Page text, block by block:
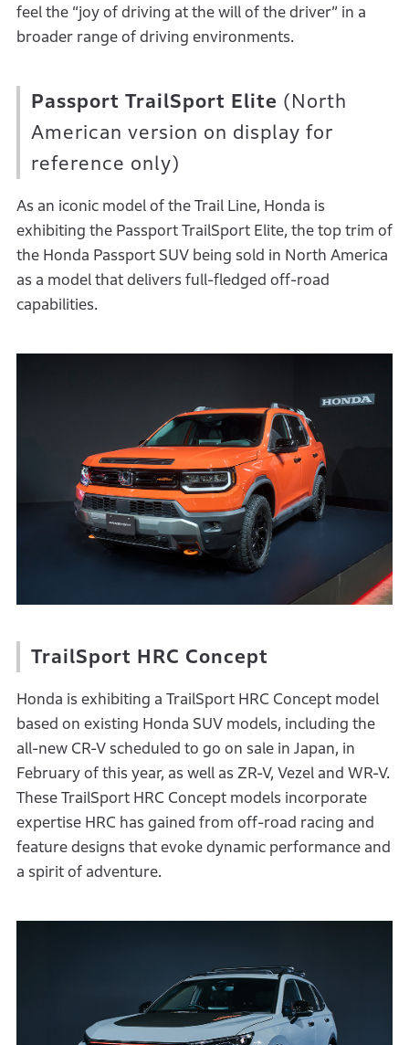
feel the “joy of driving at the will of the driver” in a
broader range of driving environments.
Passport TrailSport Elite (North
American version on display for
reference only)
As an iconic model of the Trail Line, Honda is
exhibiting the Passport TrailSport Elite, the top trim of
the Honda Passport SUV being sold in North America
as a model that delivers full-fledged off-road
capabilities.
TrailSport HRC Concept
Honda is exhibiting a TrailSport HRC Concept model
based on existing Honda SUV models, including the
all-new CR-V scheduled to go on sale in Japan, in
February of this year, as well as ZR-V, Vezel and WR-V.
These TrailSport HRC Concept models incorporate
expertise HRC has gained from off-road racing and
feature designs that evoke dynamic performance and
a spirit of adventure.